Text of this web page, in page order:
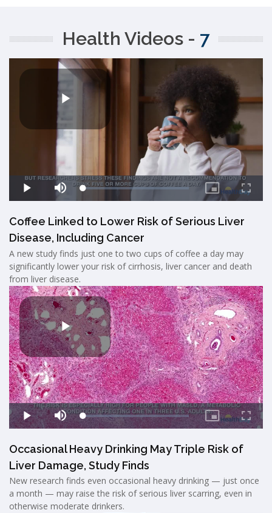
Health Videos - 7
Coffee Linked to Lower Risk of Serious Liver
Disease, Including Cancer
A new study finds just one to two cups of coffee a day may
significantly lower your risk of cirrhosis, liver cancer and death
from liver disease.
Occasional Heavy Drinking May Triple Risk of
Liver Damage, Study Finds
New research finds even occasional heavy drinking — just once
a month — may raise the risk of serious liver scarring, even in
otherwise moderate drinkers.